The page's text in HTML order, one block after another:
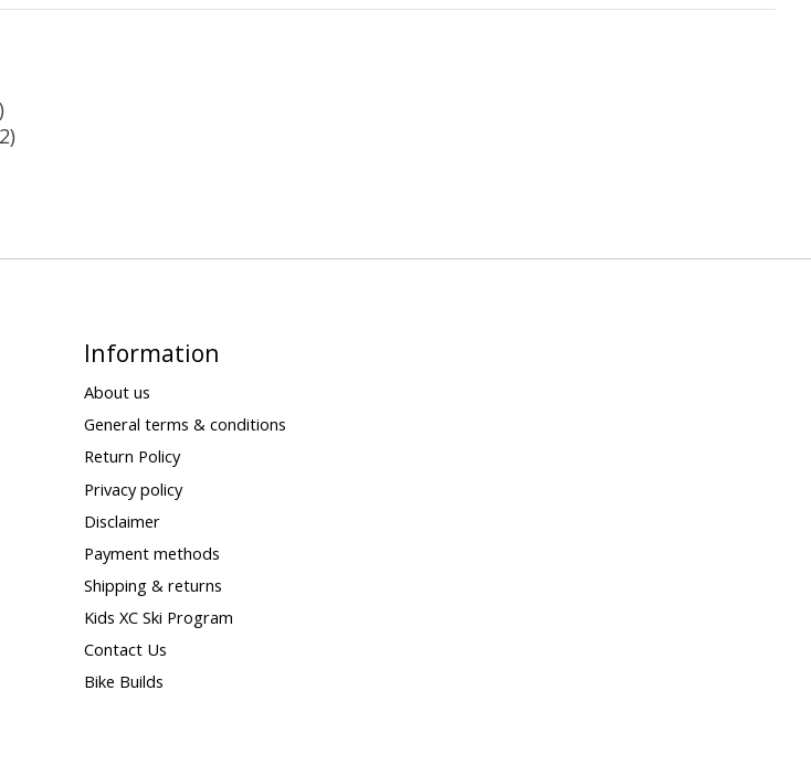
Information
About us
General terms & conditions
Return Policy
Privacy policy
Disclaimer
Payment methods
Shipping & returns
Kids XC Ski Program
Contact Us
Bike Builds